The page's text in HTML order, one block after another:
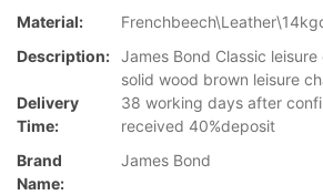
Material:
Description: James Bond Classic
solid wood brown leisure
Delivery
Time:
38 working days after
received 40%deposit
Brand
Name:
James Bond